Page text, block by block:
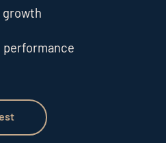
growth
performance